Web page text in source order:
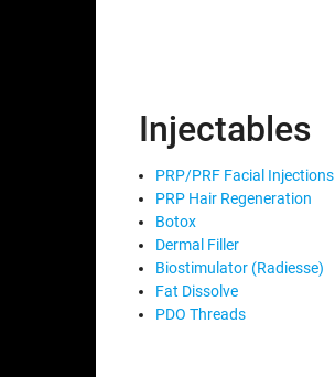
Injectables
PRP/PRF Facial Injections
PRP Hair Regeneration
Botox
Dermal Filler
Biostimulator (Radiesse)
Fat Dissolve
PDO Threads